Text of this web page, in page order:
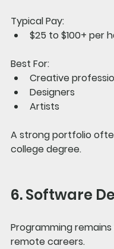
Typical Pay:
$25 to $100+ per
Best For:
Creative
Designers
Artists
A strong portfolio
college degree.
6. Software
Programming
remote careers.